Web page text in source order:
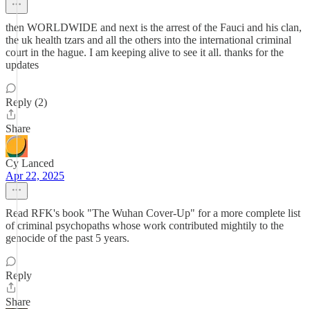
then WORLDWIDE and next is the arrest of the Fauci and his clan,
the uk health tzars and all the others into the international criminal
court in the hague. I am keeping alive to see it all. thanks for the
updates
Reply (2)
Share
Cy Lanced
Apr 22, 2025
Read RFK's book "The Wuhan Cover-Up" for a more complete list
of criminal psychopaths whose work contributed mightily to the
genocide of the past 5 years.
Reply
Share